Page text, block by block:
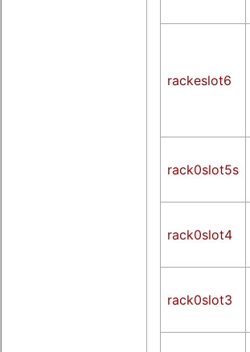
rackeslot6
rack0slot5s
rack0slot4
rack0slot3